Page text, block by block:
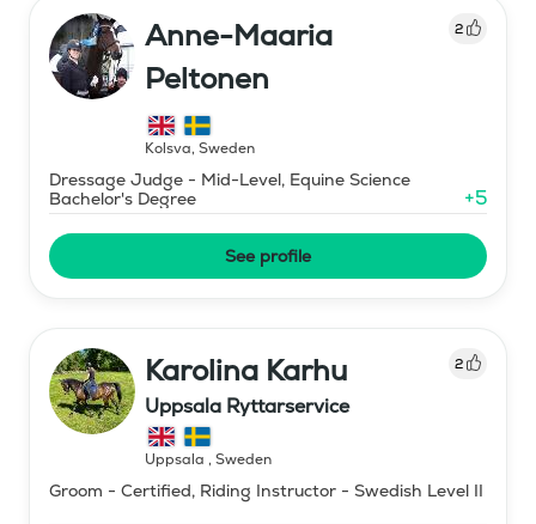
Anne-Maaria
Peltonen
2
Kolsva, Sweden
Dressage Judge - Mid-Level, Equine Science
Bachelor's Degree
+5
See profile
Karolina Karhu 2
Uppsala Ryttarservice
Uppsala , Sweden
Groom - Certified, Riding Instructor - Swedish Level II